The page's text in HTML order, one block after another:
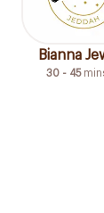
Bianna
30 - 45